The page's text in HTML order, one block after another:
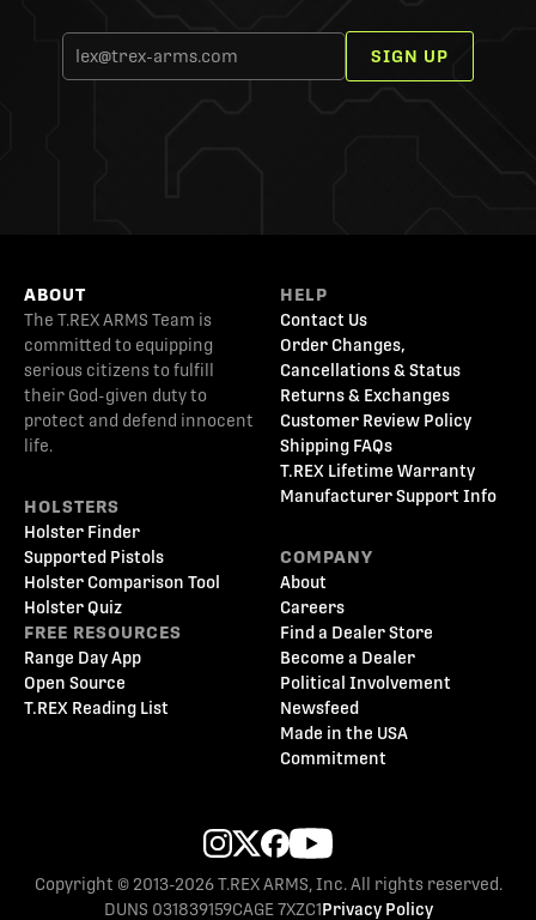
SIGN UP
ABOUT
The T.REX ARMS Team is
committed to equipping
serious citizens to fulfill
their God-given duty to
protect and defend innocent
life.
HOLSTERS
Holster Finder
Supported Pistols
Holster Comparison Tool
Holster Quiz
FREE RESOURCES
Range Day App
Open Source
T.REX Reading List
HELP
Contact Us
Order Changes,
Cancellations & Status
Returns & Exchanges
Customer Review Policy
Shipping FAQs
T.REX Lifetime Warranty
Manufacturer Support Info
COMPANY
About
Careers
Find a Dealer Store
Become a Dealer
Political Involvement
Newsfeed
Made in the USA
Commitment
Copyright © 2013-2026 T.REX ARMS, Inc. All rights reserved.
DUNS 031839159CAGE 7XZC1Privacy Policy